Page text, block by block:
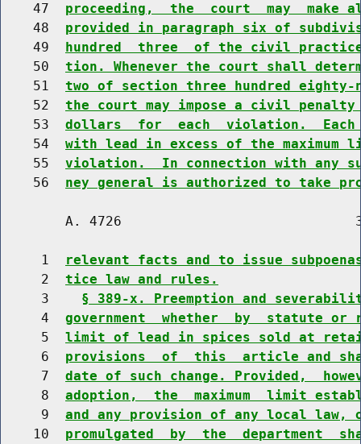
    47
proceeding,  the  court  may  make
    48
provided in paragraph six of
    49
hundred  three  of the civil
    50
tion. Whenever the court shall
    51
two of section three hundred
    52
the court may impose a civil
    53
dollars  for  each  violation.  Each
    54
with lead in excess of the
    55
violation.  In connection with any
    56
ney general is authorized to take
A. 4726
     1
relevant facts and to issue
     2
tice law and rules.
     3
§ 389-x. Preemption and
     4
government  whether  by  statute or
     5
limit of lead in spices sold at
     6
provisions  of  this  article and
     7
date of such change. Provided,
     8
adoption,  the  maximum  limit
     9
and any provision of any local law,
    10
promulgated  by  the  department